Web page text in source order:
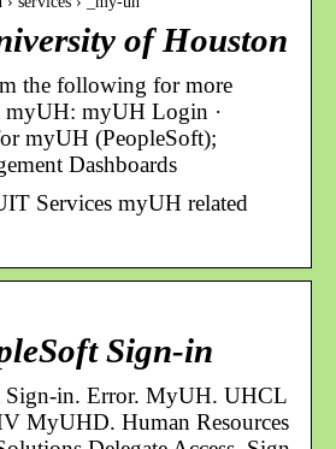
of Houston
the following for more
myUH: myUH Login ·
myUH (PeopleSoft);
Dashboards
Services myUH related
Sign-in
Sign-in. Error. MyUH. UHCL
MyUHD. Human Resources